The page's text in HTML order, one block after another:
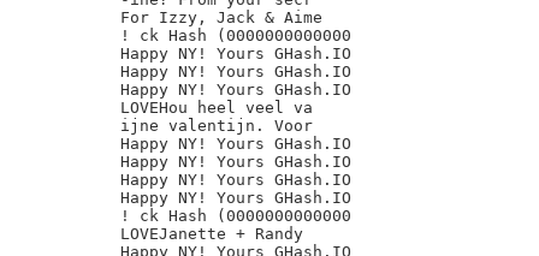
For Izzy, Jack & Aime
! ck Hash (0000000000000
Happy NY! Yours GHash.IO
Happy NY! Yours GHash.IO
Happy NY! Yours GHash.IO
LOVEHou heel veel va
ijne valentijn. Voor
Happy NY! Yours GHash.IO
Happy NY! Yours GHash.IO
Happy NY! Yours GHash.IO
Happy NY! Yours GHash.IO
! ck Hash (0000000000000
LOVEJanette + Randy
Happy NY! Yours GHash.IO